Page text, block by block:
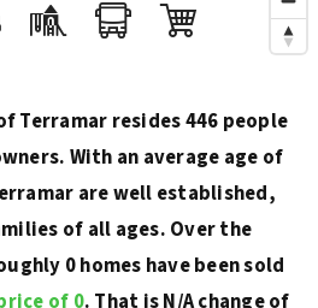
Terramar resides 446 people
With an average age of
are well established,
of all ages. Over the
0 homes have been sold
of 0. That is N/A change of